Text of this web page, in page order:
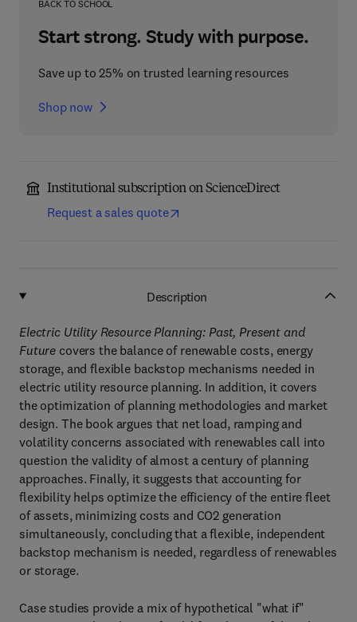
BACK TO SCHOOL
Start strong. Study with purpose.
Save up to 25% on trusted learning resources
Shop now
Institutional subscription on ScienceDirect
Request a sales quote
Description
Electric Utility Resource Planning: Past, Present and
Future covers the balance of renewable costs, energy
storage, and flexible backstop mechanisms needed in
electric utility resource planning. In addition, it covers
the optimization of planning methodologies and market
design. The book argues that net load, ramping and
volatility concerns associated with renewables call into
question the validity of almost a century of planning
approaches. Finally, it suggests that accounting for
flexibility helps optimize the efficiency of the entire fleet
of assets, minimizing costs and CO2 generation
simultaneously, concluding that a flexible, independent
backstop mechanism is needed, regardless of renewables
or storage.
Case studies provide a mix of hypothetical "what if"